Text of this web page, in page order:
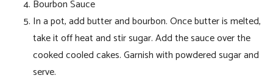
Bourbon Sauce
In a pot, add butter and bourbon. Once butter is melted,
take it off heat and stir sugar. Add the sauce over the
cooked cooled cakes. Garnish with powdered sugar and
serve.